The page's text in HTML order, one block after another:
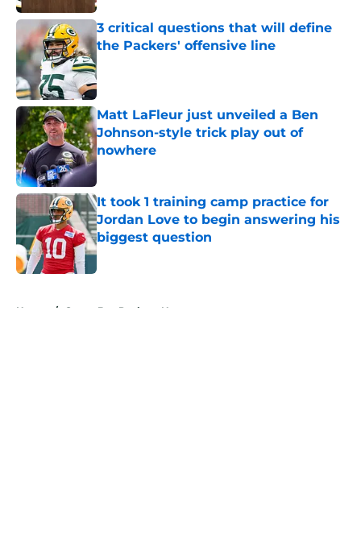
3 critical questions that will define
the Packers' offensive line
Matt LaFleur just unveiled a Ben
Johnson-style trick play out of
nowhere
Published by on Invalid Date
It took 1 training camp practice for
Jordan Love to begin answering his
biggest question
Published by on Invalid Date
Home / Green Bay Packers News